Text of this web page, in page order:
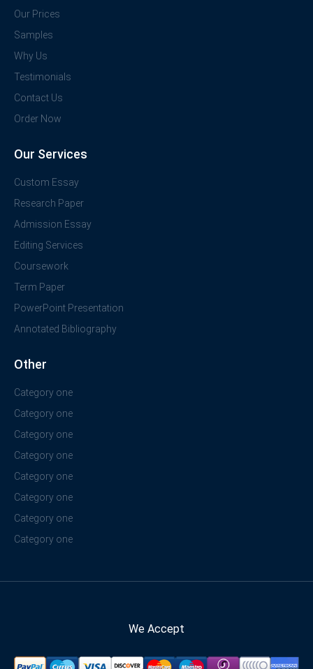
Our Prices
Samples
Why Us
Testimonials
Contact Us
Order Now
Our Services
Custom Essay
Research Paper
Admission Essay
Editing Services
Coursework
Term Paper
PowerPoint Presentation
Annotated Bibliography
Other
Category one
Category one
Category one
Category one
Category one
Category one
Category one
Category one
We Accept